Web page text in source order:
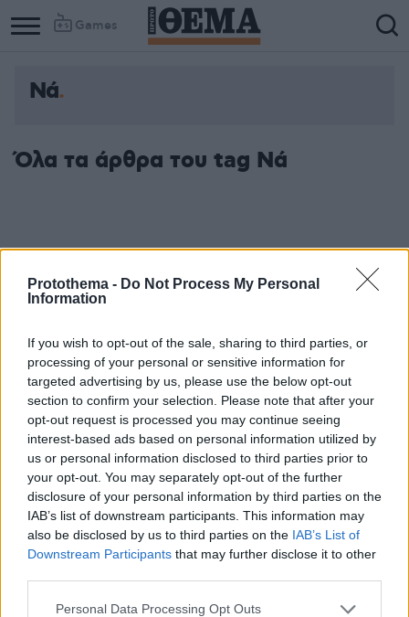
Protothema - Do Not Process My Personal
Information
If you wish to opt-out of the sale, sharing to third parties, or
processing of your personal or sensitive information for
targeted advertising by us, please use the below opt-out
section to confirm your selection. Please note that after your
opt-out request is processed you may continue seeing
interest-based ads based on personal information utilized by
us or personal information disclosed to third parties prior to
your opt-out. You may separately opt-out of the further
disclosure of your personal information by third parties on the
IAB’s list of downstream participants. This information may
also be disclosed by us to third parties on the IAB’s List of
Downstream Participants that may further disclose it to other
Please note that this website/app uses one or more Google
Personal Data Processing Opt Outs
Games
Νά
Όλα τα άρθρα του tag Νά